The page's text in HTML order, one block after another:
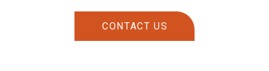
CONTACT US